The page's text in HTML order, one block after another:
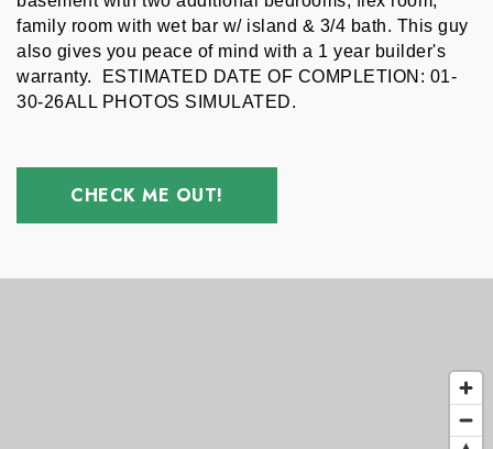
family room with wet bar w/ island & 3/4 bath. This guy
also gives you peace of mind with a 1 year builder's
warranty.  ESTIMATED DATE OF COMPLETION: 01-
30-26ALL PHOTOS SIMULATED.
CHECK ME OUT!